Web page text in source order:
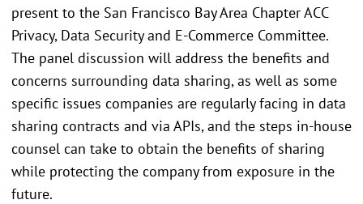
present to the San Francisco Bay Area Chapter ACC
Privacy, Data Security and E-Commerce Committee.
The panel discussion will address the benefits and
concerns surrounding data sharing, as well as some
specific issues companies are regularly facing in data
sharing contracts and via APIs, and the steps in-house
counsel can take to obtain the benefits of sharing
while protecting the company from exposure in the
future.